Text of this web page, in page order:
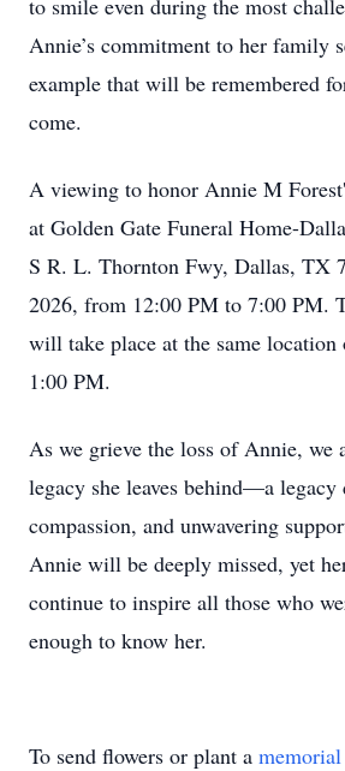
to smile even during the most
Annie’s commitment to her family
example that will be remembered
come.
A viewing to honor Annie M
at Golden Gate Funeral Home-
S R. L. Thornton Fwy, Dallas, TX
2026, from 12:00 PM to 7:00 PM.
will take place at the same
1:00 PM.
As we grieve the loss of Annie, we
legacy she leaves behind—a legacy
compassion, and unwavering
Annie will be deeply missed, yet
continue to inspire all those who
enough to know her.
To send flowers or plant a